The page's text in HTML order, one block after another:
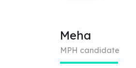
Meha
MPH candidate